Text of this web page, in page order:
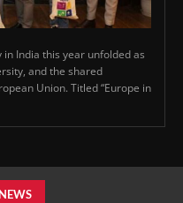
India this year unfolded as
and the shared
Union. Titled “Europe in